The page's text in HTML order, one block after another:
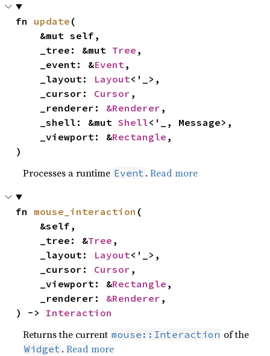
fn update (
    _tree: &mut
Tree ,
    _event: &
Event ,
    _layout:
Layout<'_>,
    _cursor:
Cursor ,
    _renderer:
&Renderer ,
    _shell: &mut
Shell<'_, Message>,
    _viewport: &
Rectangle ,
)
Processes a runtime Event .Read more
fn mouse_interaction (
    _tree: &
Tree ,
    _layout:
Layout<'_>,
    _cursor:
Cursor ,
    _viewport: &
Rectangle ,
    _renderer:
&Renderer ,
) -> Interaction
Returns the current mouse::Interaction of the
Widget .Read more